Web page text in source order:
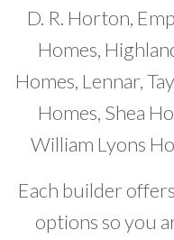
D. R. Horton,
Homes,
Homes, Lennar,
Homes, Shea
William Lyons
Each builder
options so you